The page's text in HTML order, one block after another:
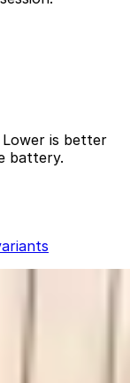
Lower is better
battery.